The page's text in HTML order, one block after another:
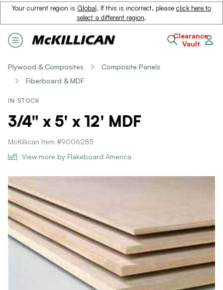
Your current region is Global. If this is incorrect, please click here to
select a different region.
Clearance
Vault
Plywood & Composites
Composite Panels
Fiberboard & MDF
IN STOCK
3/4" x 5' x 12' MDF
McKillican Item #9006285
View more by Flakeboard America